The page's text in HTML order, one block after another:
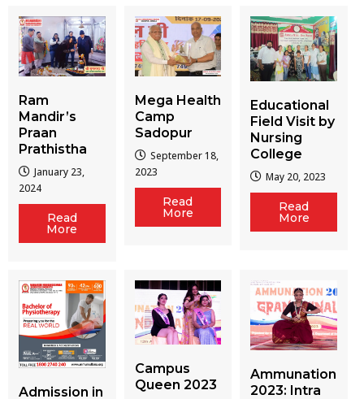
Ram
Mandir’s
Praan
Prathistha
January 23,
2024
Read
More
Mega Health
Camp
Sadopur
September 18,
2023
Read
More
Educational
Field Visit by
Nursing
College
May 20, 2023
Read
More
Admission in
Campus
Queen 2023
Ammunation
2023: Intra